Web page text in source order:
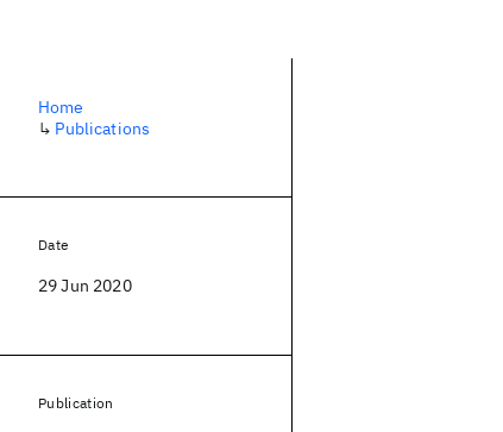
Home
↳ Publications
Date
29 Jun 2020
Publication